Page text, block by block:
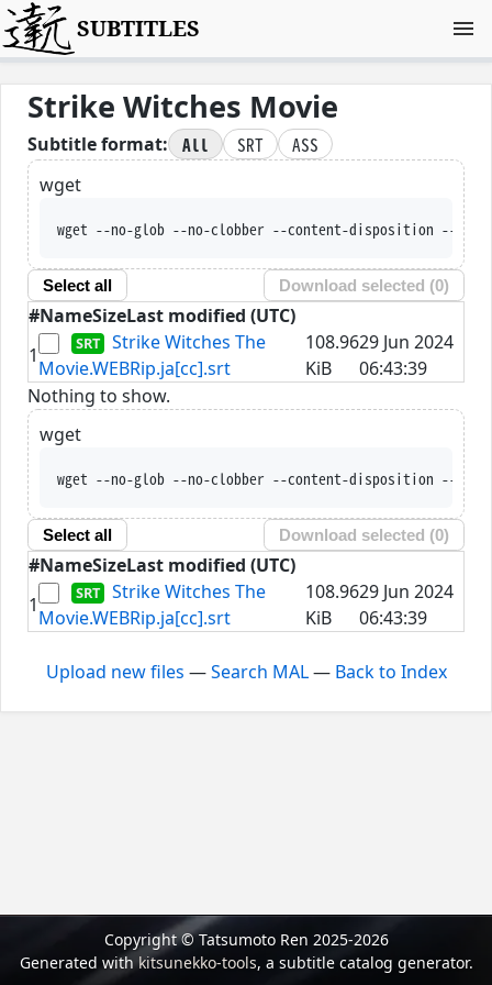
SUBTITLES
Strike Witches Movie
Subtitle format: All SRT
ASS
wget
wget --no-glob --no-clobber --content-disposition --trust-
Select all Download selected (0)
#NameSizeLast modified (UTC)
1
Strike Witches The
Movie.WEBRip.ja[cc].srt
108.96
KiB
29 Jun 2024
06:43:39
Nothing to show.
wget
wget --no-glob --no-clobber --content-disposition --trust-
Select all Download selected (0)
#NameSizeLast modified (UTC)
1
Strike Witches The
Movie.WEBRip.ja[cc].srt
108.96
KiB
29 Jun 2024
06:43:39
Upload new files —Search MAL— Back to Index
Copyright © Tatsumoto Ren 2025-2026
Generated withkitsunekko-tools, a subtitle catalog generator.